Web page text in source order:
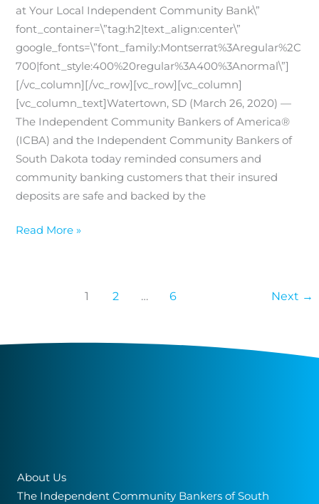
at Your Local Independent Community Bank\”
font_container=\”tag:h2|text_align:center\”
google_fonts=\”font_family:Montserrat%3Aregular%2C
700|font_style:400%20regular%3A400%3Anormal\”]
[/vc_column][/vc_row][vc_row][vc_column]
[vc_column_text]Watertown, SD (March 26, 2020) —
The Independent Community Bankers of America®
(ICBA) and the Independent Community Bankers of
South Dakota today reminded consumers and
community banking customers that their insured
deposits are safe and backed by the
Insured
Local
Read More »
1 2 … 6 Next →
About Us
The Independent Community Bankers of South